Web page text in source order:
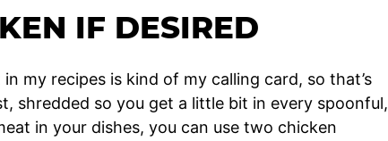
IF DESIRED
my recipes is kind of my calling card, so that’s
shredded so you get a little bit in every spoonful,
in your dishes, you can use two chicken